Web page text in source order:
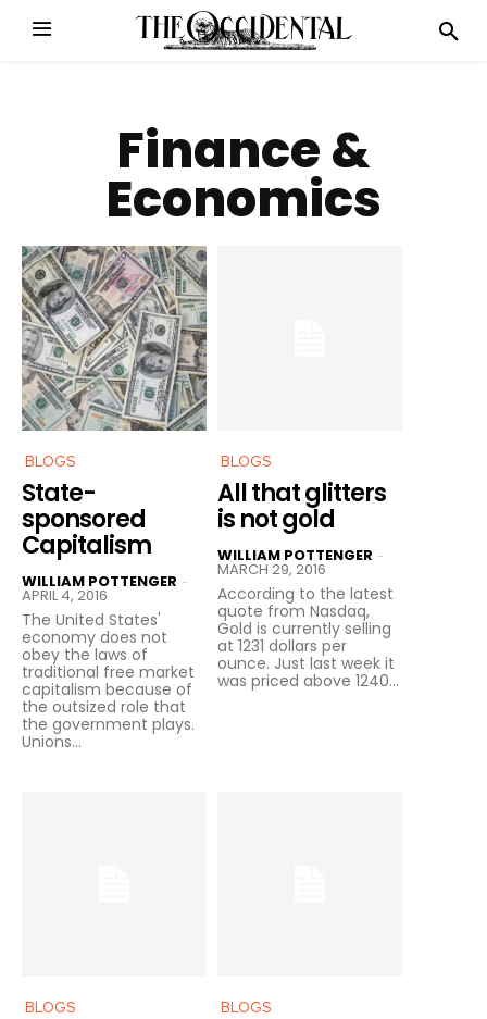
Finance &
Economics
BLOGS
State-
sponsored
Capitalism
WILLIAM POTTENGER -
APRIL 4, 2016
The United States'
economy does not
obey the laws of
traditional free market
capitalism because of
the outsized role that
the government plays.
Unions...
BLOGS
All that glitters
is not gold
WILLIAM POTTENGER -
MARCH 29, 2016
According to the latest
quote from Nasdaq,
Gold is currently selling
at 1231 dollars per
ounce. Just last week it
was priced above 1240...
BLOGS BLOGS